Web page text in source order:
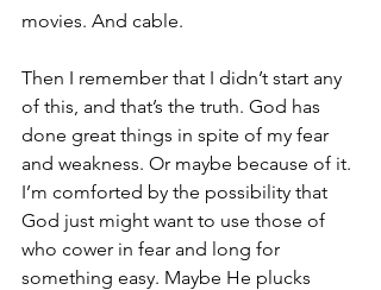
movies. And cable.
Then I remember that I didn’t start any
of this, and that’s the truth. God has
done great things in spite of my fear
and weakness. Or maybe because of it.
I’m comforted by the possibility that
God just might want to use those of
who cower in fear and long for
something easy. Maybe He plucks